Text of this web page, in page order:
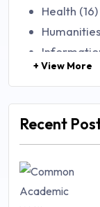
Health (16)
Law (48)
Research
Research
+ View More
Recent